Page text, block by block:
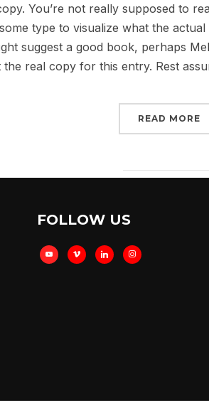
You’re not really supposed to
type to visualize what the
suggest a good book, perhaps
real copy for this entry. Rest
READ MORE
FOLLOW US
youtubevimeolinkedininstagram